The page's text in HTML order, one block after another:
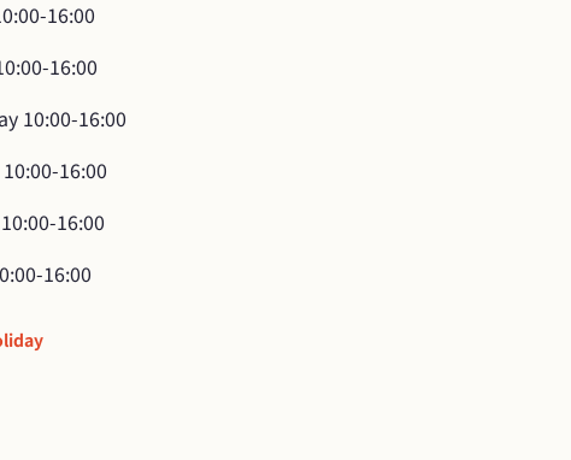
16:00
16:00
10:00-16:00
10:00-16:00
10:00-16:00
16:00